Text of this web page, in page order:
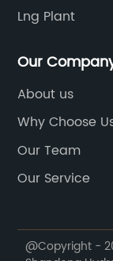
Lng Plant
Our
About us
Why Choose
Our Team
Our Service
@Copyright -